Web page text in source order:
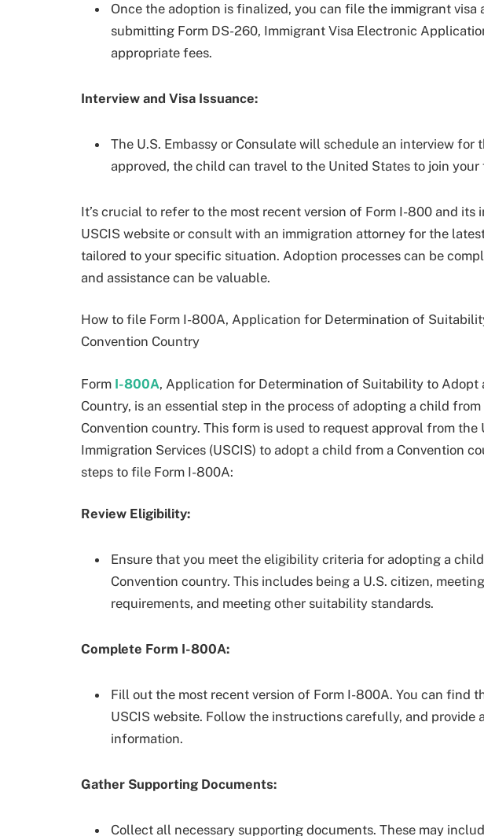
Once the adoption is finalized, you can file the immigrant
submitting Form DS-260, Immigrant Visa Electronic
appropriate fees.
Interview and Visa Issuance:
The U.S. Embassy or Consulate will schedule an interview for
approved, the child can travel to the United States to join your
It’s crucial to refer to the most recent version of Form I-800 and
USCIS website or consult with an immigration attorney for the
tailored to your specific situation. Adoption processes can be
and assistance can be valuable.
How to file Form I-800A, Application for Determination of
Convention Country
Form I-800A, Application for Determination of Suitability to Adopt
Country, is an essential step in the process of adopting a child
Convention country. This form is used to request approval from the
Immigration Services (USCIS) to adopt a child from a Convention
steps to file Form I-800A:
Review Eligibility:
Ensure that you meet the eligibility criteria for adopting a
Convention country. This includes being a U.S. citizen,
requirements, and meeting other suitability standards.
Complete Form I-800A:
Fill out the most recent version of Form I-800A. You can find
USCIS website. Follow the instructions carefully, and provide
information.
Gather Supporting Documents:
Collect all necessary supporting documents. These may